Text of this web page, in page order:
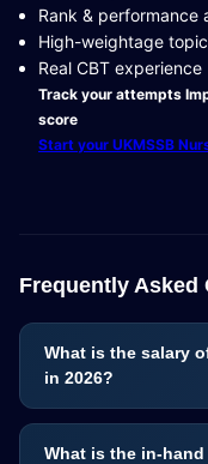
Rank & performance
High-weightage
Real CBT experience
Track your attempts
score
Start your UKMSSB
Frequently Asked
What is the salary
in 2026?
What is the in-hand